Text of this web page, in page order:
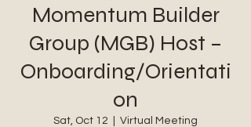
Momentum Builder
Group (MGB) Host –
Onboarding/Orientati
on
Sat, Oct 12 Virtual Meeting